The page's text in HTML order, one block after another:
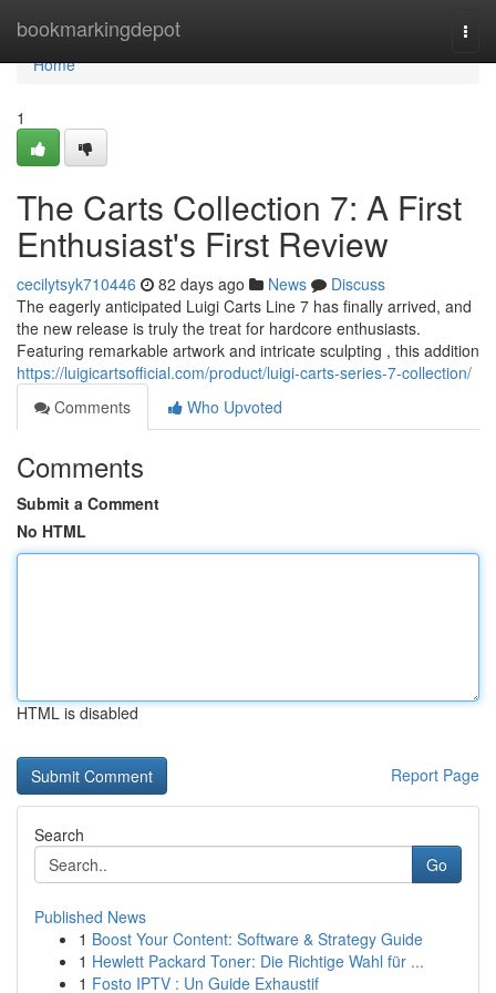
bookmarkingdepot
Home
Home
1
The Carts Collection 7: A First
Enthusiast's First Review
cecilytsyk710446 82 days ago News
Discuss
The eagerly anticipated Luigi Carts Line 7 has finally arrived, and
the new release is truly the treat for hardcore enthusiasts.
Featuring remarkable artwork and intricate sculpting , this addition
https://luigicartsofficial.com/product/luigi-carts-series-7-collection/
Comments
Who Upvoted
Comments
Submit a Comment
No HTML
HTML is disabled
Report Page
Search
Go
Published News
1 Boost Your Content: Software & Strategy Guide
1 Hewlett Packard Toner: Die Richtige Wahl für ...
1 Fosto IPTV : Un Guide Exhaustif